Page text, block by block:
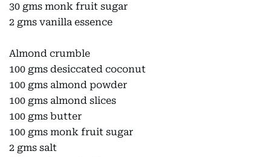
30 gms monk fruit sugar
2 gms vanilla essence
Almond crumble
100 gms desiccated coconut
100 gms almond powder
100 gms almond slices
100 gms butter
100 gms monk fruit sugar
2 gms salt